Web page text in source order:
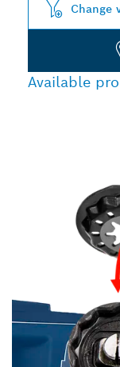
Change
Available